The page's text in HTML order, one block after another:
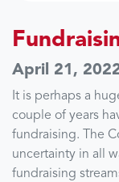
April 21,
It is perhaps a
couple of years
fundraising. The
uncertainty in all
fundraising